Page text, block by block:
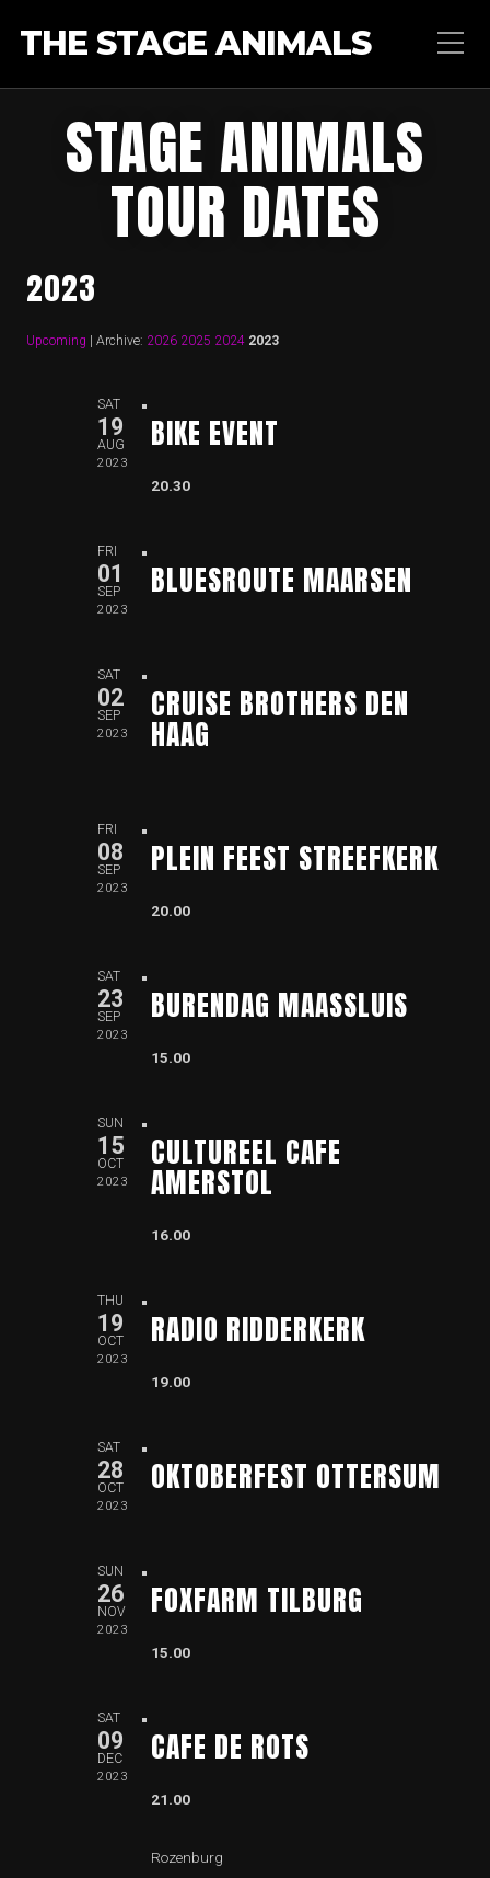
THE STAGE ANIMALS
STAGE ANIMALS
TOUR DATES
2023
Upcoming | Archive: 2026 2025 2024 2023
SAT
19
AUG
2023
BIKE EVENT
20.30
FRI
01
SEP
2023
BLUESROUTE MAARSEN
SAT
02
SEP
2023
CRUISE BROTHERS DEN
HAAG
FRI
08
SEP
2023
PLEIN FEEST STREEFKERK
20.00
SAT
23
SEP
2023
BURENDAG MAASSLUIS
15.00
SUN
15
OCT
2023
CULTUREEL CAFE
AMERSTOL
16.00
THU
19
OCT
2023
RADIO RIDDERKERK
19.00
SAT
28
OCT
2023
OKTOBERFEST OTTERSUM
SUN
26
NOV
2023
FOXFARM TILBURG
15.00
SAT
09
DEC
2023
CAFE DE ROTS
21.00
Rozenburg